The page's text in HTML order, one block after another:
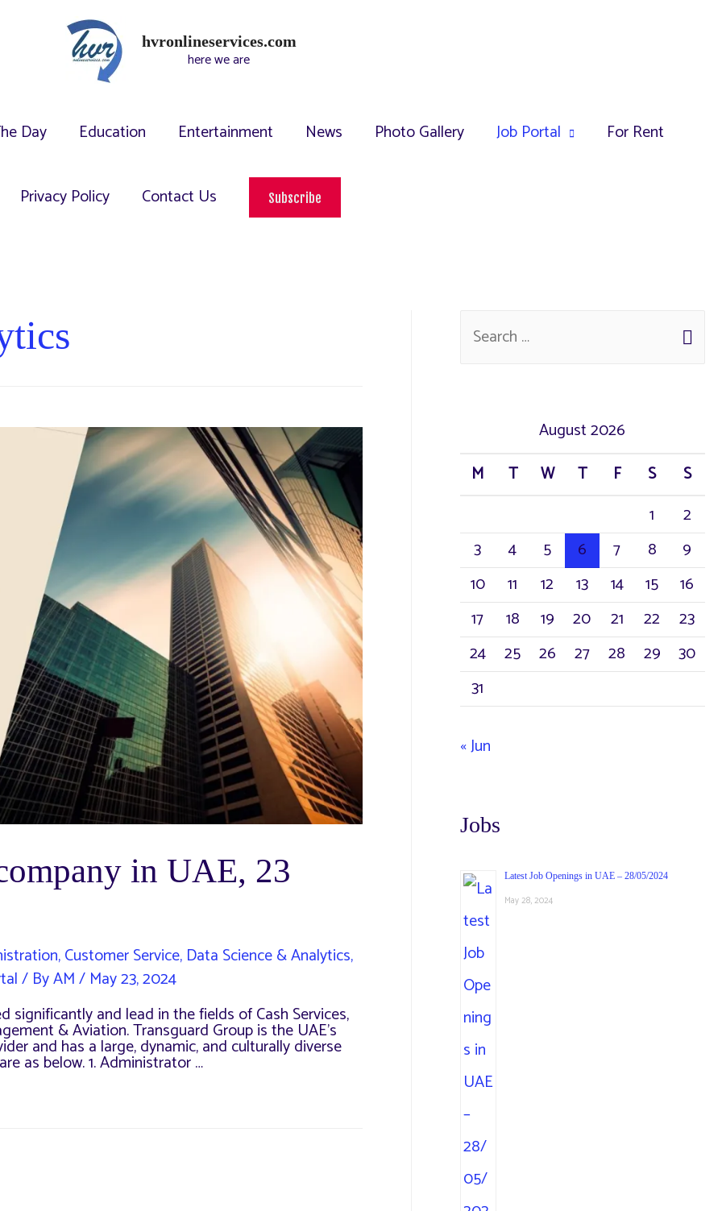
hvronlineservices.com
here we are
Day Education Entertainment News Photo Gallery Job Portal For Rent
Privacy Policy Contact Us Subscribe
in UAE, 23
,Customer Service, Data Science & Analytics,
/ ByAM/ May 23, 2024
significantly and lead in the fields of Cash Services,
& Aviation. Transguard Group is the UAE’s
and has a large, dynamic, and culturally diverse
as below. 1. Administrator …
August 2026
M
T W T F S
S
1
2
3
4 5 6 7 8
9
10
11 12 13 14 15
16
17
18 19 20 21 22
23
24
25 26 27 28 29
30
31
« Jun
Jobs
Latest Job Openings in UAE – 28/05/2024
May 28, 2024